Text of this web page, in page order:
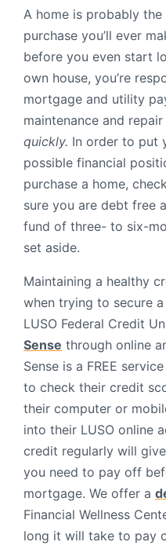
A home is probably
purchase you’ll ever
before you even start
own house, you’re
mortgage and utility
maintenance and
quickly. In order to put
possible financial
purchase a home,
sure you are debt free
fund of three- to six-
set aside.
Maintaining a healthy
when trying to secure
LUSO Federal Credit
Sense through online
Sense is a FREE
to check their credit
their computer or
into their LUSO online
credit regularly will
you need to pay off
mortgage. We offer a
Financial Wellness
long it will take to pay